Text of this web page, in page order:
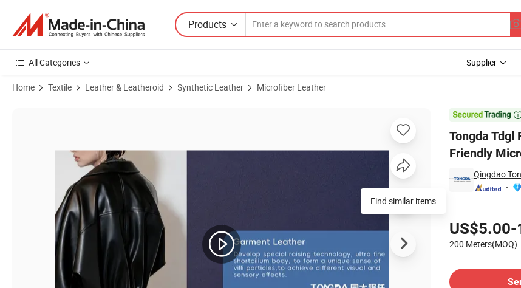
Products
All Categories Supplier
Home Textile Leather & Leatheroid Synthetic Leather Microfiber Leather
Tongda Tdgl
Friendly
Qingdao
200 Meters(MOQ)
Product Images of Tongda Tdgl Flame Retardant Recycled Vegan Leather Eco Friendly Microfiber Synthetic Leather for Upholstery
Find similar items